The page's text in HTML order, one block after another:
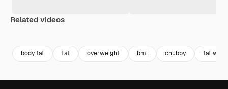
Related videos
body fat fat overweight bmi chubby fat